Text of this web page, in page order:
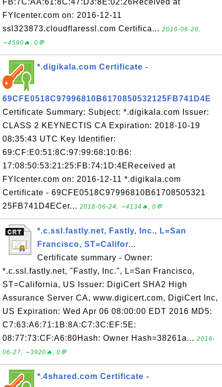
FB:7C:AA:61:8C:47:D3:8E:02:26Received at
FYIcenter.com on: 2016-12-11
ssl323873.cloudflaressl.com Certifica... 2016-06-26,
∼4590🔥, 0💬
*.digikala.com Certificate -
69CFE0518C97996810B6170850532125FB741D4E
Certificate Summary: Subject: *.digikala.com Issuer:
CLASS 2 KEYNECTIS CA Expiration: 2018-10-19
08:35:43 UTC Key Identifier:
69:CF:E0:51:8C:97:99:68:10:B6:
17:08:50:53:21:25:FB:74:1D:4EReceived at
FYIcenter.com on: 2016-12-11 *.digikala.com
Certificate - 69CFE0518C97996810B61708505321
25FB741D4ECer... 2016-06-24, ∼4134🔥, 0💬
*.c.ssl.fastly.net, Fastly, Inc., L=San
Francisco, ST=Califor...
Certificate summary - Owner:
*.c.ssl.fastly.net, "Fastly, Inc.", L=San Francisco,
ST=California, US Issuer: DigiCert SHA2 High
Assurance Server CA, www.digicert.com, DigiCert Inc,
US Expiration: Wed Apr 06 08:00:00 EDT 2016 MD5:
C7:63:A6:71:1B:8A:C7:3C:EF:5E:
08:77:73:CF:A6:80Hash: Owner Hash=38261a... 2016-
06-27, ∼3920🔥, 0💬
*.4shared.com Certificate -